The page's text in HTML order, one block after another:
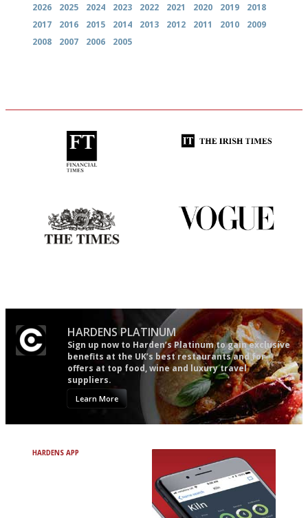
2026 2025 2024 2023 2022 2021 2020 2019
2018
2017
2016 2015 2014 2013 2012 2011 2010
2009
2008
2007 2006 2005
HARDENS PLATINUM
Sign up now to Harden’s Platinum to gain exclusive
benefits at the UK’s best restaurants and for
offers at top food, wine and luxury travel
suppliers.
Learn More
HARDENS APP